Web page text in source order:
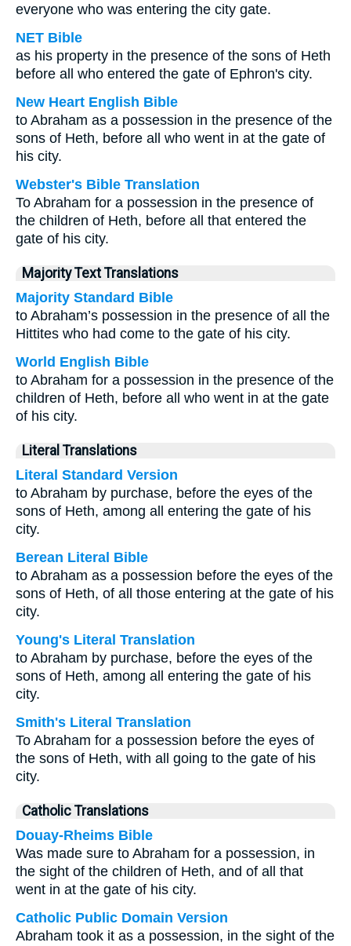
everyone who was entering the city gate.
NET Bible
as his property in the presence of the sons of Heth
before all who entered the gate of Ephron's city.
New Heart English Bible
to Abraham as a possession in the presence of the
sons of Heth, before all who went in at the gate of
his city.
Webster's Bible Translation
To Abraham for a possession in the presence of
the children of Heth, before all that entered the
gate of his city.
Majority Text Translations
Majority Standard Bible
to Abraham’s possession in the presence of all the
Hittites who had come to the gate of his city.
World English Bible
to Abraham for a possession in the presence of the
children of Heth, before all who went in at the gate
of his city.
Literal Translations
Literal Standard Version
to Abraham by purchase, before the eyes of the
sons of Heth, among all entering the gate of his
city.
Berean Literal Bible
to Abraham as a possession before the eyes of the
sons of Heth, of all those entering at the gate of his
city.
Young's Literal Translation
to Abraham by purchase, before the eyes of the
sons of Heth, among all entering the gate of his
city.
Smith's Literal Translation
To Abraham for a possession before the eyes of
the sons of Heth, with all going to the gate of his
city.
Catholic Translations
Douay-Rheims Bible
Was made sure to Abraham for a possession, in
the sight of the children of Heth, and of all that
went in at the gate of his city.
Catholic Public Domain Version
Abraham took it as a possession, in the sight of the